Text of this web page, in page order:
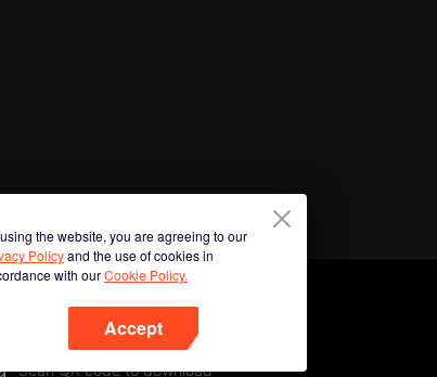
the website, you are agreeing to our
Policyand the use of cookies in
with ourCookie Policy.
Accept
Scan QR code to download